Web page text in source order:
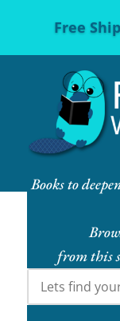
Free
Books to
from this